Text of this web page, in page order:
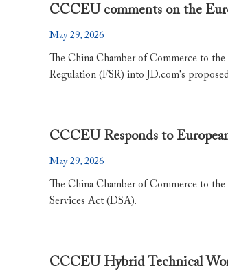
​CCCEU comments on the
May 29, 2026
The China Chamber of Commerce to
Regulation (FSR) into JD.com's
CCCEU Responds to
May 29, 2026
The China Chamber of Commerce to
Services Act (DSA).
CCCEU Hybrid Technical